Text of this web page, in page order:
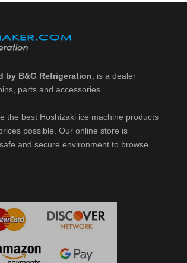
by B&G Refrigeration , is a dealer
parts and accessories.
the best Hoshizaki ice machine products
possible. Our online store is
and secure environment to browse